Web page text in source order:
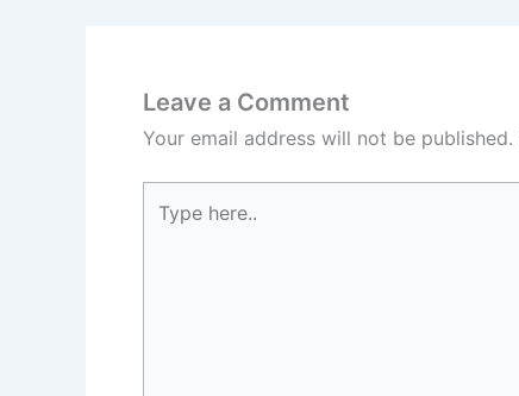
Leave a Comment
Your email address will not be published.
here..